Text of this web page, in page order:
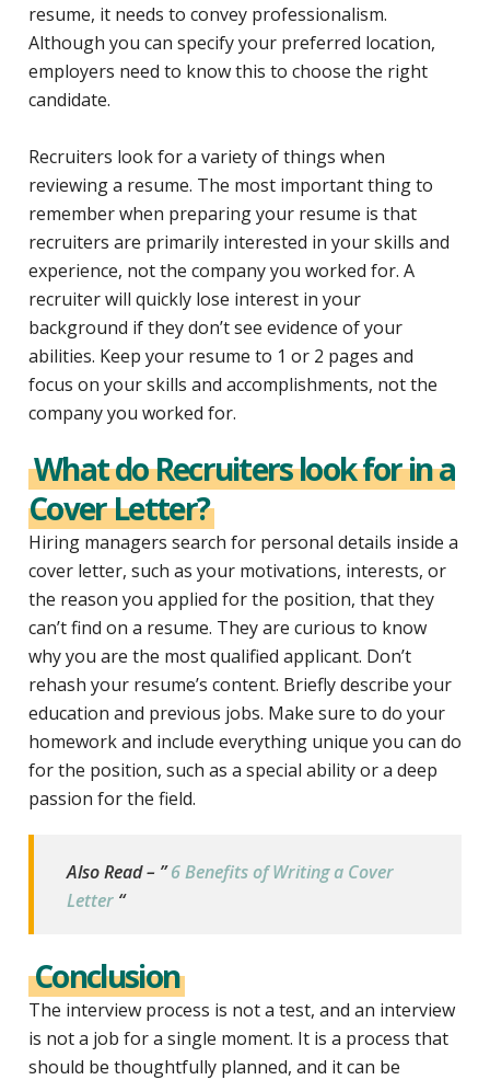
resume, it needs to convey professionalism.
Although you can specify your preferred location,
employers need to know this to choose the right
candidate.
Recruiters look for a variety of things when
reviewing a resume. The most important thing to
remember when preparing your resume is that
recruiters are primarily interested in your skills and
experience, not the company you worked for. A
recruiter will quickly lose interest in your
background if they don’t see evidence of your
abilities. Keep your resume to 1 or 2 pages and
focus on your skills and accomplishments, not the
company you worked for.
What do Recruiters look for in a
Cover Letter?
Hiring managers search for personal details inside a
cover letter, such as your motivations, interests, or
the reason you applied for the position, that they
can’t find on a resume. They are curious to know
why you are the most qualified applicant. Don’t
rehash your resume’s content. Briefly describe your
education and previous jobs. Make sure to do your
homework and include everything unique you can do
for the position, such as a special ability or a deep
passion for the field.
Also Read – ”6 Benefits of Writing a Cover
Letter “
Conclusion
The interview process is not a test, and an interview
is not a job for a single moment. It is a process that
should be thoughtfully planned, and it can be